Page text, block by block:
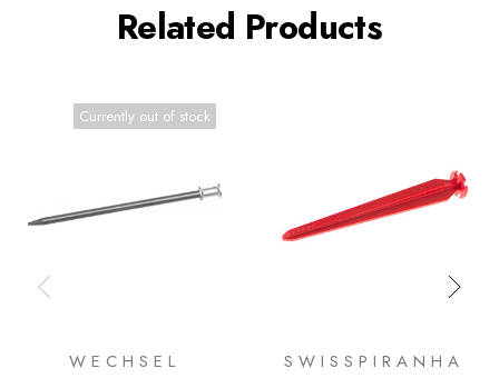
Related Products
Currently out of stock
WECHSEL SWISSPIRANHA